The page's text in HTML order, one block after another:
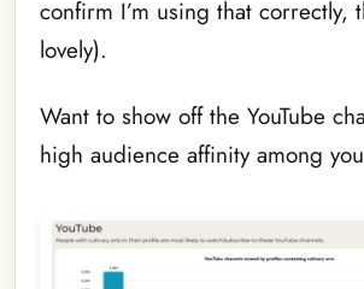
confirm I’m using that correctly,
lovely).
Want to show off the YouTube
high audience affinity among